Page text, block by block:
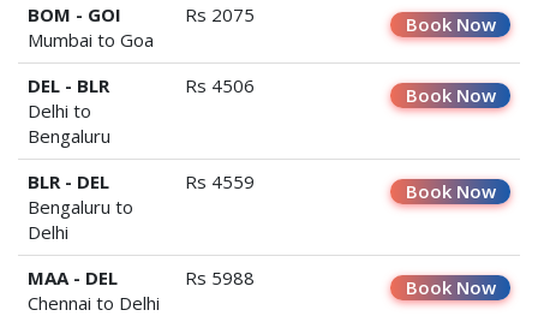
BOM - GOI
Mumbai to Goa
Rs 2075 Book Now
DEL - BLR
Delhi to
Bengaluru
Rs 4506 Book Now
BLR - DEL
Bengaluru to
Delhi
Rs 4559 Book Now
MAA - DEL
Chennai to Delhi
Rs 5988 Book Now